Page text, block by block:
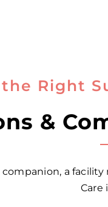
Right
&
a
Care